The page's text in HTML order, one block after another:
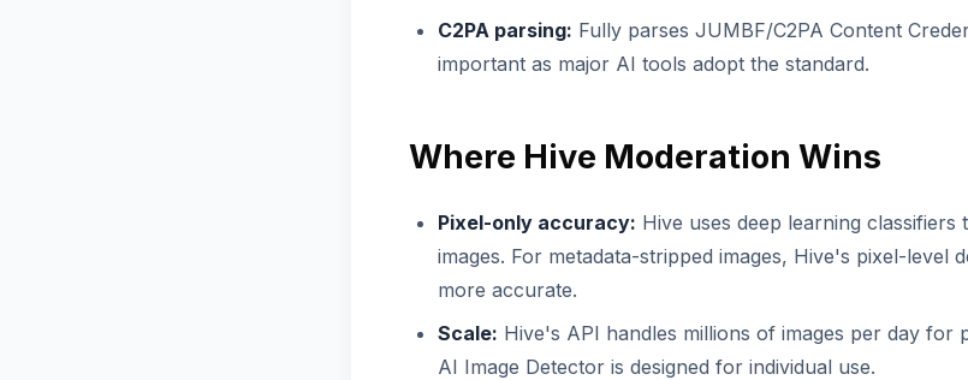
C2PA parsing: Fully parses JUMBF/C2PA Content
important as major AI tools adopt the standard.
Where Hive Moderation Wins
Pixel-only accuracy: Hive uses deep learning classifiers
images. For metadata-stripped images, Hive's pixel-level
more accurate.
Scale: Hive's API handles millions of images per day for
AI Image Detector is designed for individual use.